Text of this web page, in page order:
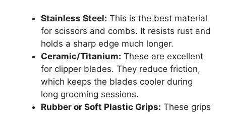
Stainless Steel: This is the best material
for scissors and combs. It resists rust and
holds a sharp edge much longer.
Ceramic/Titanium: These are excellent
for clipper blades. They reduce friction,
which keeps the blades cooler during
long grooming sessions.
Rubber or Soft Plastic Grips: These grips